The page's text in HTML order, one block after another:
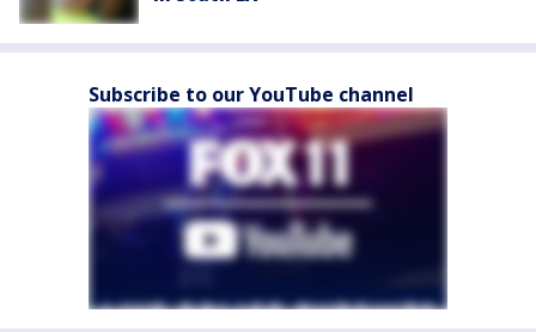
Subscribe to our YouTube channel